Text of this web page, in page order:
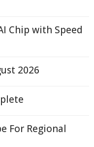
Chip with Speed
2026
For Regional